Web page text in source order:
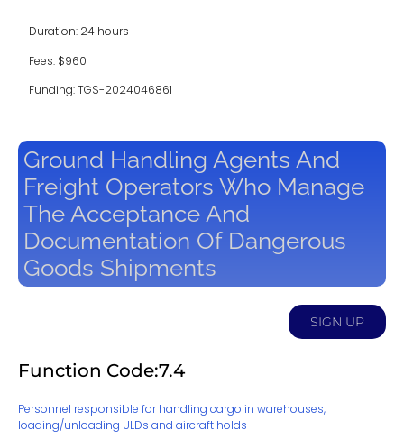
Duration: 24 hours
Fees: $960
Funding: TGS-2024046861
Ground Handling Agents And
Freight Operators Who Manage
The Acceptance And
Documentation Of Dangerous
Goods Shipments
SIGN UP
Function Code:7.4
Personnel responsible for handling cargo in warehouses,
loading/unloading ULDs and aircraft holds